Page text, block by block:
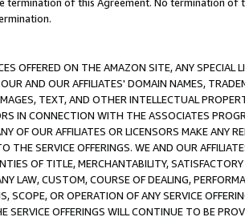
OFFERED ON THE AMAZON SITE, ANY SPECIAL
AND OUR AFFILIATES' DOMAIN NAMES,
TEXT, AND OTHER INTELLECTUAL
IN CONNECTION WITH THE ASSOCIATES
OF OUR AFFILIATES OR LICENSORS MAKE ANY
SERVICE OFFERINGS. WE AND OUR
OF TITLE, MERCHANTABILITY,
LAW, CUSTOM, COURSE OF DEALING,
SCOPE, OR OPERATION OF ANY SERVICE
OFFERINGS WILL CONTINUE TO BE